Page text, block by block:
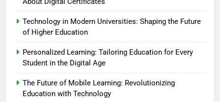
Technology in Modern Universities: Shaping the Future
of Higher Education
Personalized Learning: Tailoring Education for Every
Student in the Digital Age
The Future of Mobile Learning: Revolutionizing
Education with Technology